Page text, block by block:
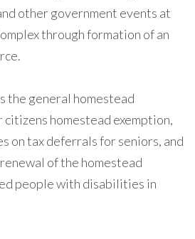
other government events at
through formation of an
the general homestead
citizens homestead exemption,
on tax deferrals for seniors, and
of the homestead
people with disabilities in